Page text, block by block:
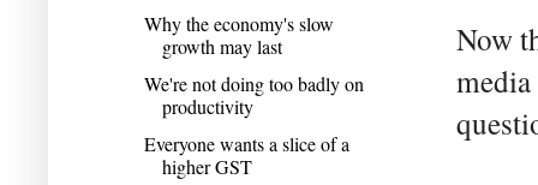
Now
Why the economy's slow
growth may last
We're not doing too badly on
productivity
Everyone wants a slice of a
higher GST